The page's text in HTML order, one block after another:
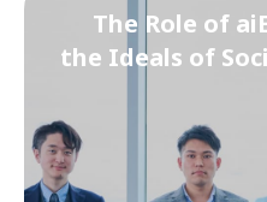
The Role of
the Ideals of